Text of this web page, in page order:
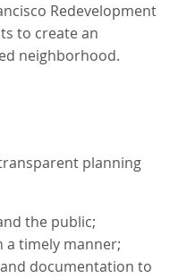
Redevelopment
to create an
neighborhood.
planning
the public;
a timely manner;
documentation to